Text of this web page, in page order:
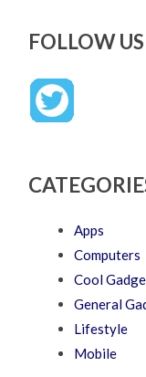
FOLLOW
Apps
Computers
Cool
General
Lifestyle
Mobile